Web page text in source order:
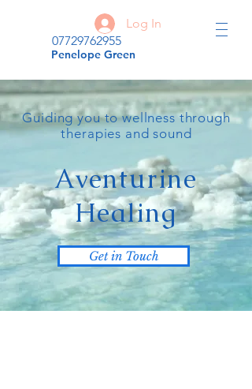
Penelope Green
07729762955
Log In
Guiding you to wellness through
therapies and sound
Aventurine
Healing
Get in Touch